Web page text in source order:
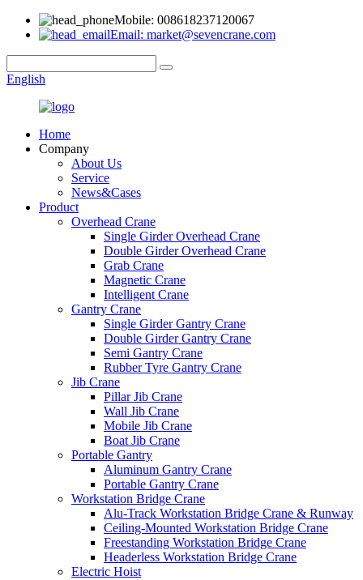
Mobile: 008618237120067
Email: market@sevencrane.com
English
Home
Company
About Us
Service
News&Cases
Product
Overhead Crane
Single Girder Overhead Crane
Double Girder Overhead Crane
Grab Crane
Magnetic Crane
Intelligent Crane
Gantry Crane
Single Girder Gantry Crane
Double Girder Gantry Crane
Semi Gantry Crane
Rubber Tyre Gantry Crane
Jib Crane
Pillar Jib Crane
Wall Jib Crane
Mobile Jib Crane
Boat Jib Crane
Portable Gantry
Aluminum Gantry Crane
Portable Gantry Crane
Workstation Bridge Crane
Alu-Track Workstation Bridge Crane & Runway
Ceiling-Mounted Workstation Bridge Crane
Freestanding Workstation Bridge Crane
Headerless Workstation Bridge Crane
Electric Hoist